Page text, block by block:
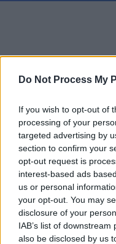
Do Not Process My
If you wish to opt-out of
processing of your
targeted advertising by
section to confirm your
opt-out request is
interest-based ads
us or personal
your opt-out. You may
disclosure of your
IAB’s list of
also be disclosed by us